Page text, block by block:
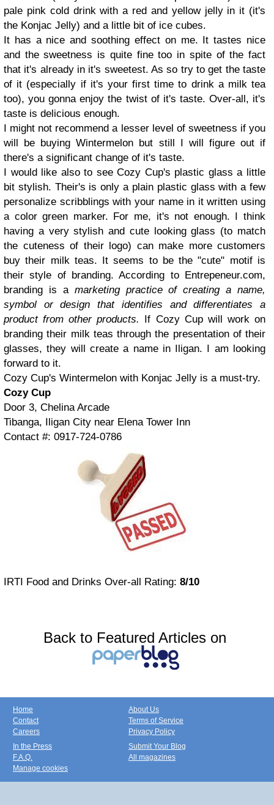
pale pink cold drink with a red and yellow jelly in it (it's
the Konjac Jelly) and a little bit of ice cubes.
It has a nice and soothing effect on me. It tastes nice
and the sweetness is quite fine too in spite of the fact
that it's already in it's sweetest. As so try to get the taste
of it (especially if it's your first time to drink a milk tea
too), you gonna enjoy the twist of it's taste. Over-all, it's
taste is delicious enough.
I might not recommend a lesser level of sweetness if you
will be buying Wintermelon but still I will figure out if
there's a significant change of it's taste.
I would like also to see Cozy Cup's plastic glass a little
bit stylish. Their's is only a plain plastic glass with a few
personalize scribblings with your name in it written using
a color green marker. For me, it's not enough. I think
having a very stylish and cute looking glass (to match
the cuteness of their logo) can make more customers
buy their milk teas. It seems to be the "cute" motif is
their style of branding. According to Entrepeneur.com,
branding is amarketing practice of creating a name,
symbol or design that identifies and differentiates a
product from other products. If Cozy Cup will work on
branding their milk teas through the presentation of their
glasses, they will create a name in Iligan. I am looking
forward to it.
Cozy Cup's Wintermelon with Konjac Jelly is a must-try.
Cozy Cup
Door 3, Chelina Arcade
Tibanga, Iligan City near Elena Tower Inn
Contact #: 0917-724-0786
IRTI Food and Drinks Over-all Rating: 8/10
Back to Featured Articles on
Home
Contact
Careers
About Us
Terms of Service
Privacy Policy
In the Press
F.A.Q.
Manage cookies
Submit Your Blog
All magazines